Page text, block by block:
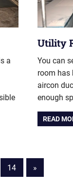
a
Utility
You can
room has
aircon
enough
READ
14
Next
Posts
»